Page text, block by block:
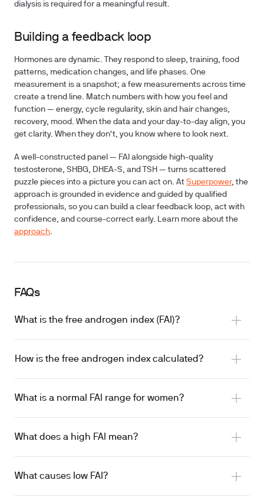
dialysis is required for a meaningful result.
Building a feedback loop
Hormones are dynamic. They respond to sleep, training, food
patterns, medication changes, and life phases. One
measurement is a snapshot; a few measurements across time
create a trend line. Match numbers with how you feel and
function — energy, cycle regularity, skin and hair changes,
recovery, mood. When the data and your day-to-day align, you
get clarity. When they don't, you know where to look next.
A well-constructed panel — FAI alongside high-quality
testosterone, SHBG, DHEA-S, and TSH — turns scattered
puzzle pieces into a picture you can act on. At Superpower, the
approach is grounded in evidence and guided by qualified
professionals, so you can build a clear feedback loop, act with
confidence, and course-correct early. Learn more about the
approach.
FAQs
What is the free androgen index (FAI)?
How is the free androgen index calculated?
What is a normal FAI range for women?
What does a high FAI mean?
What causes low FAI?